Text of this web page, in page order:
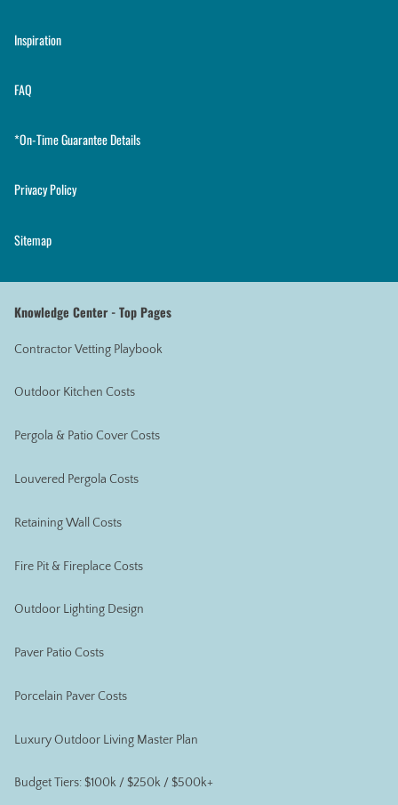
Inspiration
FAQ
*On-Time Guarantee Details
Privacy Policy
Sitemap
Knowledge Center - Top Pages
Contractor Vetting Playbook
Outdoor Kitchen Costs
Pergola & Patio Cover Costs
Louvered Pergola Costs
Retaining Wall Costs
Fire Pit & Fireplace Costs
Outdoor Lighting Design
Paver Patio Costs
Porcelain Paver Costs
Luxury Outdoor Living Master Plan
Budget Tiers: $100k / $250k / $500k+